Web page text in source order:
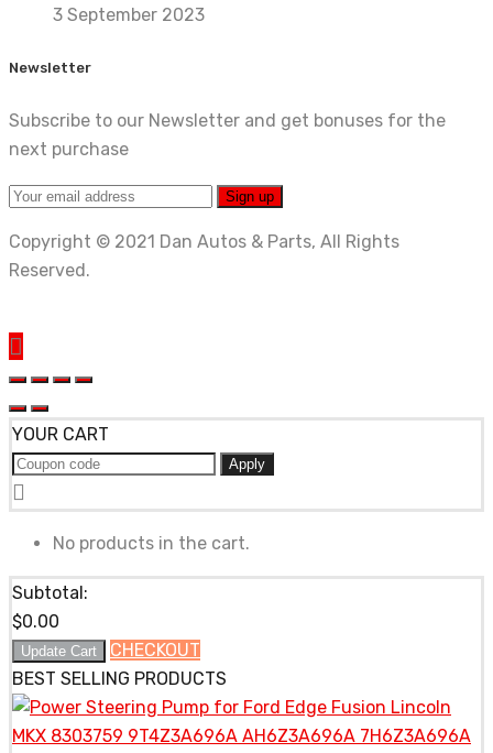
3 September 2023
Newsletter
Subscribe to our Newsletter and get bonuses for the
next purchase
Copyright © 2021 Dan Autos & Parts, All Rights
Reserved.
YOUR CART
Apply
No products in the cart.
Subtotal:
$0.00
Update Cart
CHECKOUT
BEST SELLING PRODUCTS